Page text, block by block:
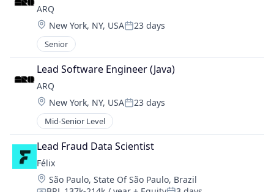
Lending and Investments
Other Financial Services
Software
ARQ
Location:
New York, NY, USAPosted:
23 days
Senior
Lead Software Engineer (Java)
ARQ
Location:
New York, NY, USAPosted:
23 days
Mid-Senior Level
Lead Fraud Data Scientist
Félix
Location:
São Paulo, State Of São Paulo, Brazil